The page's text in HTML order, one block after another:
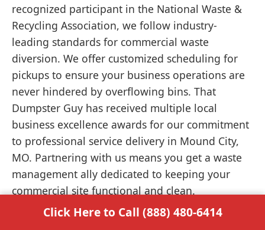
recognized participant in the National Waste &
Recycling Association, we follow industry-
leading standards for commercial waste
diversion. We offer customized scheduling for
pickups to ensure your business operations are
never hindered by overflowing bins. That
Dumpster Guy has received multiple local
business excellence awards for our commitment
to professional service delivery in Mound City,
MO. Partnering with us means you get a waste
management ally dedicated to keeping your
commercial site functional and clean.
Click Here to Call (888) 480-6414